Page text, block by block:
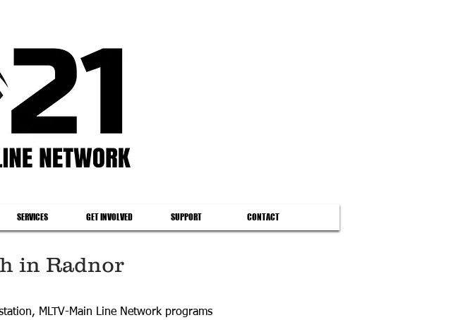
SERVICES GET INVOLVED SUPPORT CONTACT
in Radnor
MLTV-Main Line Network programs